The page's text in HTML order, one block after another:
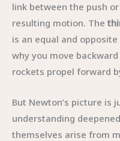
link between the push
resulting motion. The
is an equal and
why you move
rockets propel forward
But Newton’s picture is
understanding
themselves arise from